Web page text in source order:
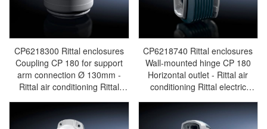
CP6218300 Rittal enclosures
Coupling CP 180 for support
arm connection Ø 130mm -
Rittal air conditioning Rittal
electric cabinet Rittal busbar
Rittal fan Rittal PDU
CP6218.300
CP6218740 Rittal enclosures
Wall-mounted hinge CP 180
Horizontal outlet - Rittal air
conditioning Rittal electric
cabinet Rittal busbar Rittal fan
Rittal PDU CP6218.740